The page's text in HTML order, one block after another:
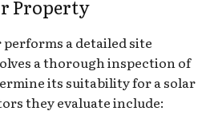
Property
a detailed site
a thorough inspection of
its suitability for a solar
they evaluate include: